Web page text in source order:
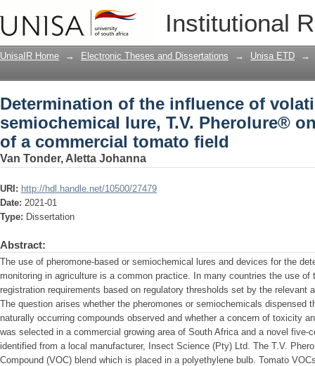
Institutional
Determination of the influence of
Pherolure® on the volatile profile of a
UnisaIR Home → Electronic Theses and Dissertations → Unisa ETD →
Determination of the influence of
semiochemical lure, T.V. Pherolure®
of a commercial tomato field
Van Tonder, Aletta Johanna
URI: http://hdl.handle.net/10500/27479
Date: 2021-01
Type: Dissertation
Abstract:
The use of pheromone-based or semiochemical lures and devices for the
monitoring in agriculture is a common practice. In many countries the use
registration requirements based on regulatory thresholds set by the relevant
The question arises whether the pheromones or semiochemicals dispensed
naturally occurring compounds observed and whether a concern of toxicity
was selected in a commercial growing area of South Africa and a novel five-
identified from a local manufacturer, Insect Science (Pty) Ltd. The T.V.
Compound (VOC) blend which is placed in a polyethylene bulb. Tomato